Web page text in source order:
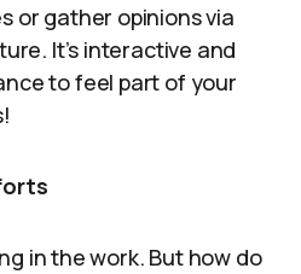
or gather opinions via
It’s interactive and
to feel part of your
in the work. But how do